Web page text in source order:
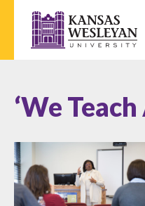
content
‘We